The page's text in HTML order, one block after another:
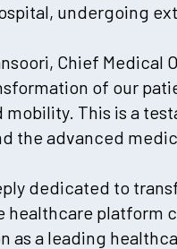
undergoing
Chief Medical
of our
mobility. This is a
the advanced
dedicated to
platform
as a leading